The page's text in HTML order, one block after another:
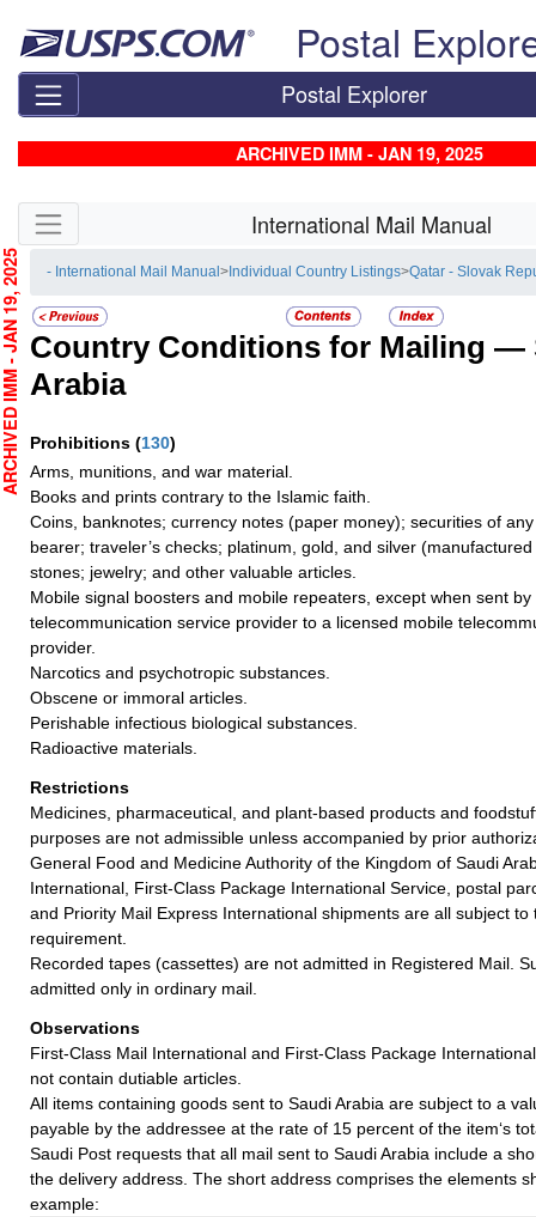
Postal
Postal Explorer
ARCHIVED IMM - JAN 19, 2025
Skip side navigation International Mail Manual
- International Mail Manual> Individual Country Listings>Qatar - Slovak
Country Conditions for Mailing —
Arabia
Prohibitions (130)
Arms, munitions, and war material.
Books and prints contrary to the Islamic faith.
Coins, banknotes; currency notes (paper money); securities of
bearer; traveler’s checks; platinum, gold, and silver
stones; jewelry; and other valuable articles.
Mobile signal boosters and mobile repeaters, except when sent
telecommunication service provider to a licensed mobile
provider.
Narcotics and psychotropic substances.
Obscene or immoral articles.
Perishable infectious biological substances.
Radioactive materials.
Restrictions
Medicines, pharmaceutical, and plant-based products and
purposes are not admissible unless accompanied by prior
General Food and Medicine Authority of the Kingdom of Saudi
International, First-Class Package International Service, postal
and Priority Mail Express International shipments are all subject to
requirement.
Recorded tapes (cassettes) are not admitted in Registered Mail.
admitted only in ordinary mail.
Observations
First-Class Mail International and First-Class Package
not contain dutiable articles.
All items containing goods sent to Saudi Arabia are subject to a
payable by the addressee at the rate of 15 percent of the item‘s
Saudi Post requests that all mail sent to Saudi Arabia include a
the delivery address. The short address comprises the elements
example:
- JAN 19, 2025